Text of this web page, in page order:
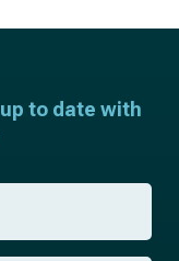
to date with